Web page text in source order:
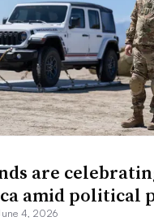
are
amid political
4, 2026